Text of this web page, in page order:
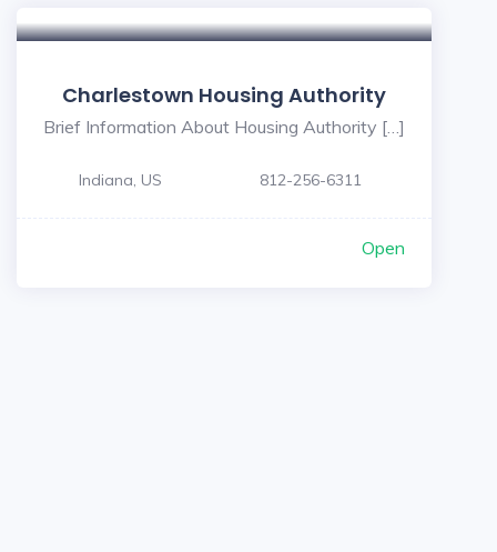
Charlestown Housing Authority
Brief Information About Housing Authority […]
Indiana, US 812-256-6311
Open